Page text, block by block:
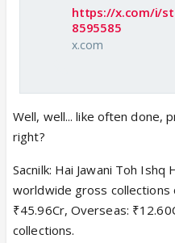
https://x.com/i/
8595585
x.com
Well, well... like often done,
right?
Sacnilk: Hai Jawani Toh Ishq
worldwide gross collections
₹45.96Cr, Overseas:
collections.